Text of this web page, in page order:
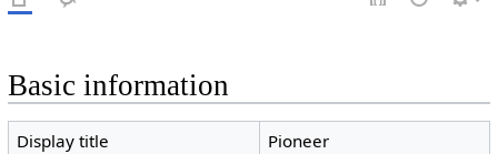
Basic information
Display title
Pioneer